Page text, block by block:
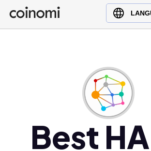
Buy Crypto
English (en)
Türkçe (tr)
Best